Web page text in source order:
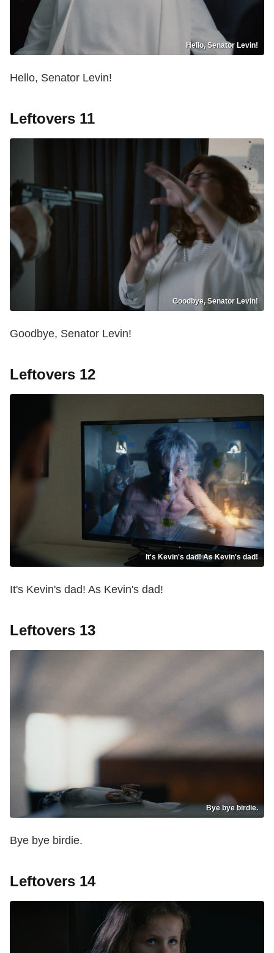
Hello, Senator Levin!
Hello, Senator Levin!
Leftovers 11
Goodbye, Senator Levin!
Goodbye, Senator Levin!
Leftovers 12
It's Kevin's dad! As Kevin's dad!
It's Kevin's dad! As Kevin's dad!
Leftovers 13
Bye bye birdie.
Bye bye birdie.
Leftovers 14